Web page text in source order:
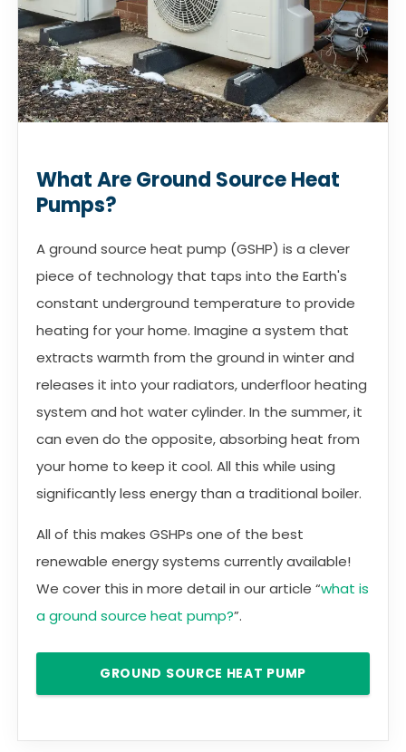
What Are Ground Source Heat
Pumps?
A ground source heat pump (GSHP) is a clever
piece of technology that taps into the Earth's
constant underground temperature to provide
heating for your home. Imagine a system that
extracts warmth from the ground in winter and
releases it into your radiators, underfloor heating
system and hot water cylinder. In the summer, it
can even do the opposite, absorbing heat from
your home to keep it cool. All this while using
significantly less energy than a traditional boiler.
All of this makes GSHPs one of the best
renewable energy systems currently available!
We cover this in more detail in our article “what is
a ground source heat pump?”.
GROUND SOURCE HEAT PUMP